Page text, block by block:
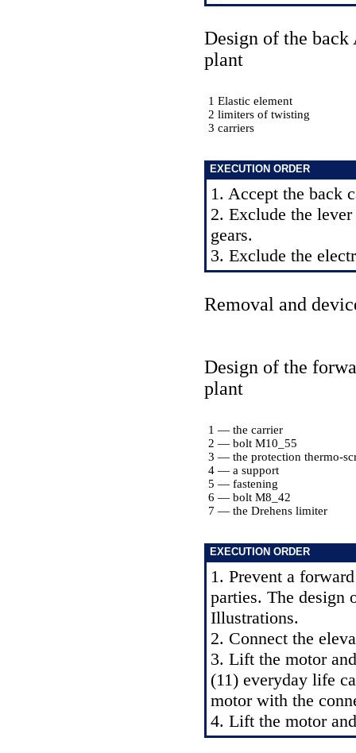
Design of the back
plant
1 Elastic element
2 limiters of twisting
3 carriers
EXECUTION ORDER
1. Accept the back
2. Exclude the
gears.
3. Exclude the
Removal and
Design of the
plant
1 — the carrier
2 — bolt M10_55
3 — the protection thermo-
4 — a support
5 — fastening
6 — bolt M8_42
7 — the Drehens limiter
EXECUTION ORDER
1. Prevent a
parties. The design
Illustrations.
2. Connect the
3. Lift the motor
(11) everyday life
motor with the
4. Lift the motor